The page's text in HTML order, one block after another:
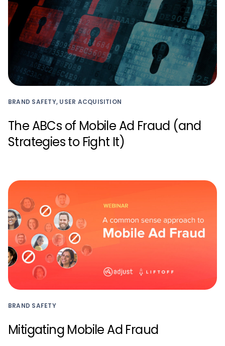
BRAND SAFETY, USER ACQUISITION
The ABCs of Mobile Ad Fraud (and
Strategies to Fight It)
BRAND SAFETY
Mitigating Mobile Ad Fraud